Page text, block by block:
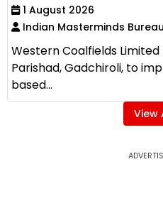
1 August 2026
Indian Masterminds Bureau
Western Coalfields
Parishad, Gadchiroli, to
based...
View